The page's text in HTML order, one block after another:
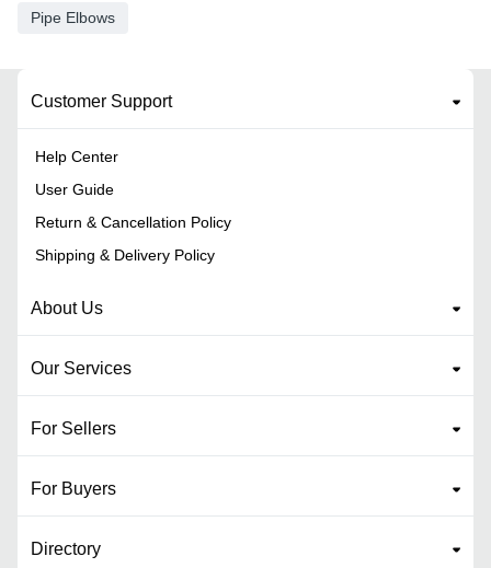
Pipe Elbows
Customer Support
Help Center
User Guide
Return & Cancellation Policy
Shipping & Delivery Policy
About Us
Our Services
For Sellers
For Buyers
Directory